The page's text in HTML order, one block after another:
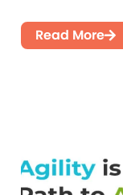
Read More